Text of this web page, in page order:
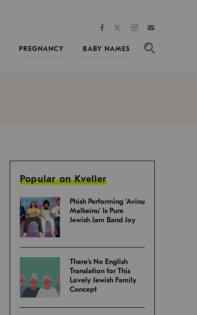
facebooktwitterinstagram
PREGNANCY
BABY NAMES
Popular on Kveller
Phish Performing ‘Avinu
Malkeinu’ Is Pure
Jewish Jam Band Joy
There’s No English
Translation for This
Lovely Jewish Family
Concept